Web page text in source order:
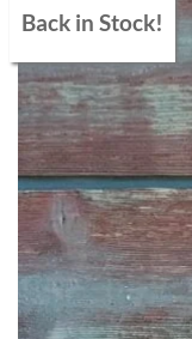
Back in Stock!